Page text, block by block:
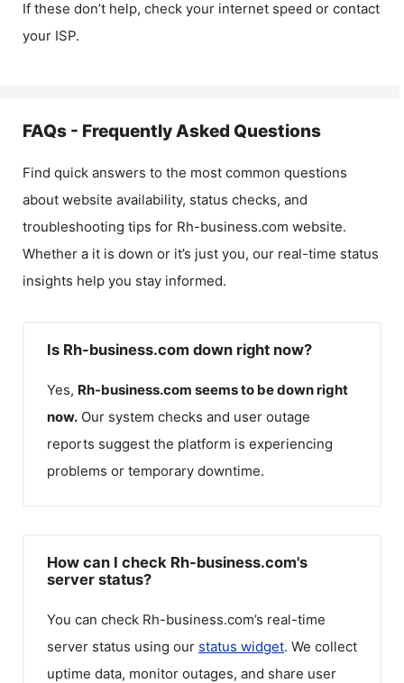
If these don’t help, check your internet speed or contact
your ISP.
FAQs - Frequently Asked Questions
Find quick answers to the most common questions
about website availability, status checks, and
troubleshooting tips for Rh-business.com website.
Whether a it is down or it’s just you, our real-time status
insights help you stay informed.
Is Rh-business.com down right now?
Yes, Rh-business.com seems to be down right
now. Our system checks and user outage
reports suggest the platform is experiencing
problems or temporary downtime.
How can I check Rh-business.com's
server status?
You can check Rh-business.com’s real-time
server status using our status widget. We collect
uptime data, monitor outages, and share user